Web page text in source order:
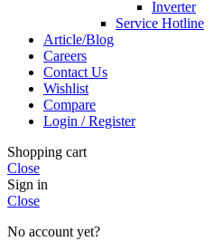
Inverter
Service Hotline
Article/Blog
Careers
Contact Us
Wishlist
Compare
Login / Register
Shopping cart
Close
Sign in
Close
No account yet?